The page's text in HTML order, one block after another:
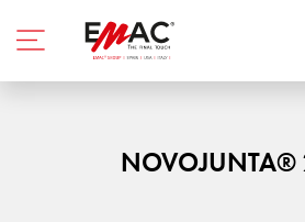
NOVOJUNTA®